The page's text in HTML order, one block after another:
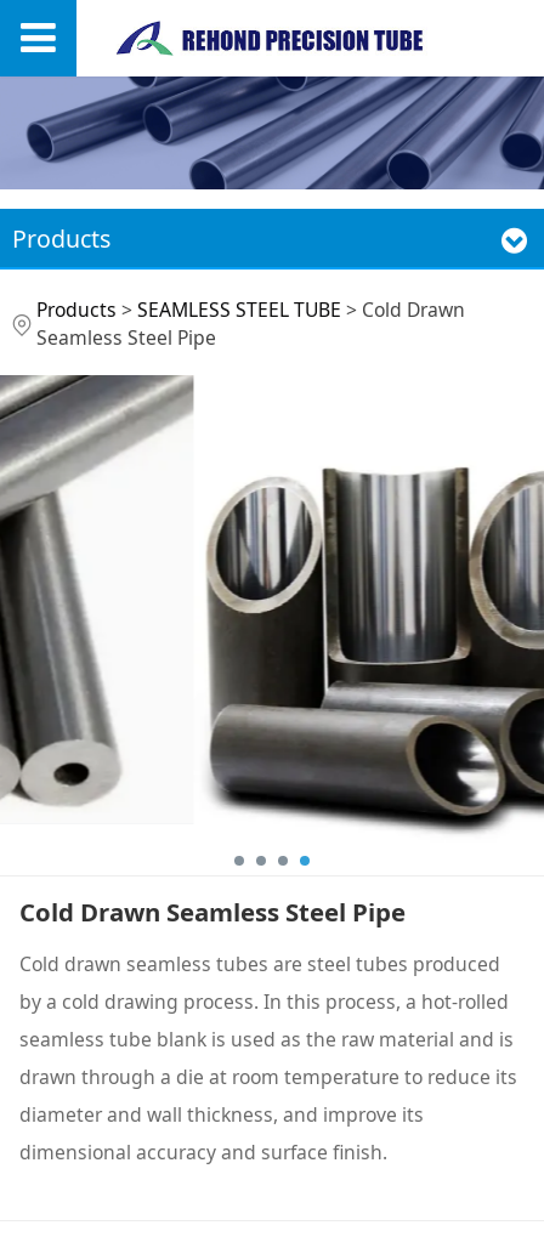
Products
Cold Drawn Seamless
Steel Pipe
Products >SEAMLESS STEEL TUBE > Cold Drawn
Seamless Steel Pipe
Cold Drawn Seamless Steel Pipe
Cold drawn seamless tubes are steel tubes produced
by a cold drawing process. In this process, a hot-rolled
seamless tube blank is used as the raw material and is
drawn through a die at room temperature to reduce its
diameter and wall thickness, and improve its
dimensional accuracy and surface finish.